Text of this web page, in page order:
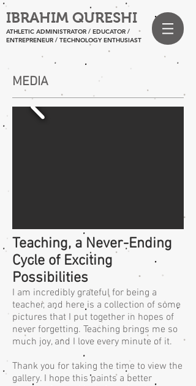
IBRAHIM QURESHI
ATHLETIC ADMINISTRATOR / EDUCATOR /
ENTREPRENEUR / TECHNOLOGY ENTHUSIAST
MEDIA
Teaching, a Never-Ending
Cycle of Exciting
Possibilities
I am incredibly grateful for being a
teacher, and here is a collection of some
pictures that I put together in hopes of
never forgetting. Teaching brings me so
much joy, and I love every minute of it.
Thank you for taking the time to view the
gallery. I hope this paints a better